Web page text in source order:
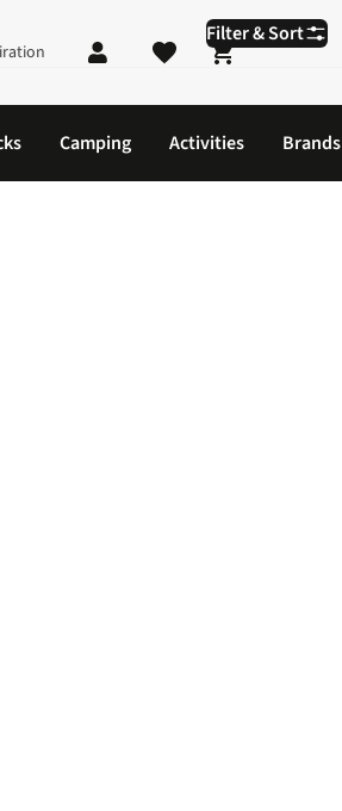
Shopping cart
Camping Activities Brands
Filter & Sort